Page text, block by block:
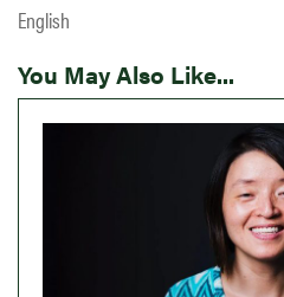
English
You May Also Like...